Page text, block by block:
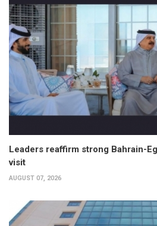
Leaders reaffirm strong Bahrain-
visit
AUGUST 07, 2026